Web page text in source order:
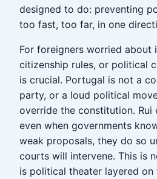
designed to do: preventing
too fast, too far, in one
For foreigners worried about
citizenship rules, or political
is crucial. Portugal is not a
party, or a loud political
override the constitution. Rui
even when governments
weak proposals, they do so
courts will intervene. This is
is political theater layered